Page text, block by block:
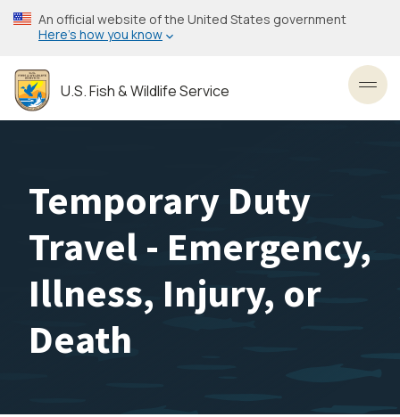
Skip
to
content
An official website of the United States government
Here’s how you know
U.S. Fish & Wildlife Service
Temporary Duty
Travel - Emergency,
Illness, Injury, or
Death